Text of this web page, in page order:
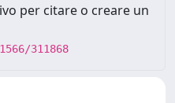
per citare o creare un
311868